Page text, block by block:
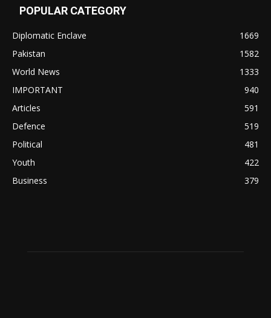
POPULAR CATEGORY
Diplomatic Enclave
1669
Pakistan
1582
World News
1333
IMPORTANT
940
Articles
591
Defence
519
Political
481
Youth
422
Business
379